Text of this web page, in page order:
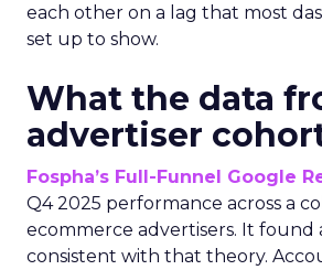
each other on a lag that most
set up to show.
What the data
advertiser
Fospha’s Full-Funnel Google
Q4 2025 performance across a
ecommerce advertisers. It found
consistent with that theory.